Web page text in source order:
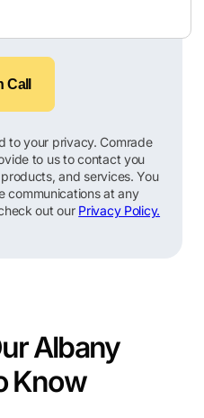
Book My Free Growth Call
to your privacy. Comrade
to us to contact you
and services. You
communications at any
out our Privacy Policy.
Albany
Know